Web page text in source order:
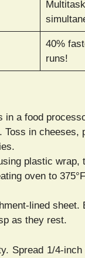
40%
runs!
in a food
in cheeses,
plastic wrap,
oven to
lined sheet.
as they rest.
Spread 1/4-